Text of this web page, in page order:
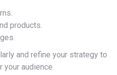
products.
and refine your strategy to
audience.